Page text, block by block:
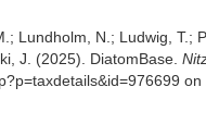
Lundholm, N.; Ludwig, T.;
J. (2025). DiatomBase.